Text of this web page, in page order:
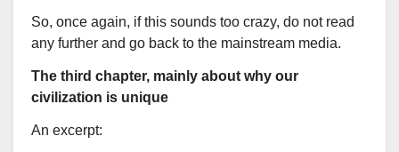
So, once again, if this sounds too crazy, do not read
any further and go back to the mainstream media.
The third chapter, mainly about why our
civilization is unique
An excerpt: